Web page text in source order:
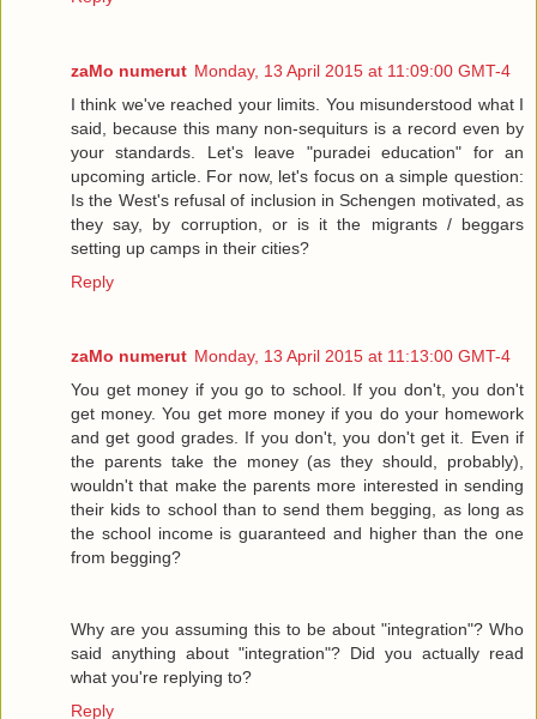
zaMo numerut Monday, 13 April 2015 at 11:09:00 GMT-4
I think we've reached your limits. You misunderstood what I
said, because this many non-sequiturs is a record even by
your standards. Let's leave "puradei education" for an
upcoming article. For now, let's focus on a simple question:
Is the West's refusal of inclusion in Schengen motivated, as
they say, by corruption, or is it the migrants / beggars
setting up camps in their cities?
Reply
zaMo numerut Monday, 13 April 2015 at 11:13:00 GMT-4
You get money if you go to school. If you don't, you don't
get money. You get more money if you do your homework
and get good grades. If you don't, you don't get it. Even if
the parents take the money (as they should, probably),
wouldn't that make the parents more interested in sending
their kids to school than to send them begging, as long as
the school income is guaranteed and higher than the one
from begging?
Why are you assuming this to be about "integration"? Who
said anything about "integration"? Did you actually read
what you're replying to?
Reply